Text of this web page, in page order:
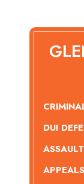
DUI
ASSAULT
APPEALS